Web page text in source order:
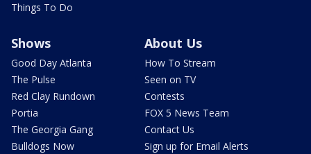
Things To Do
Shows
Good Day Atlanta
The Pulse
Red Clay Rundown
Portia
The Georgia Gang
Bulldogs Now
About Us
How To Stream
Seen on TV
Contests
FOX 5 News Team
Contact Us
Sign up for Email Alerts